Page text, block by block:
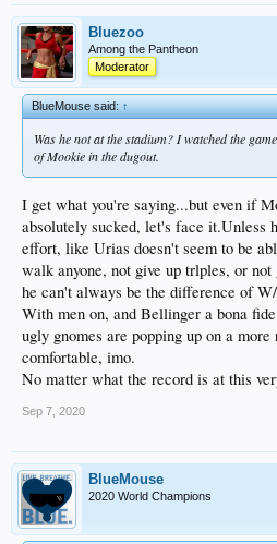
Bluezoo
Among the Pantheon
Moderator
BlueMouse said:↑
Was he not at the stadium? I watched the
of Mookie in the dugout.
I get what you're saying...but even if
absolutely sucked, let's face it.Unless
effort, like Urias doesn't seem to be
walk anyone, not give up trlples, or
he can't always be the difference of
With men on, and Bellinger a bona
ugly gnomes are popping up on a
comfortable, imo.
No matter what the record is at this
Sep 7, 2020
BlueMouse
2020 World Champions